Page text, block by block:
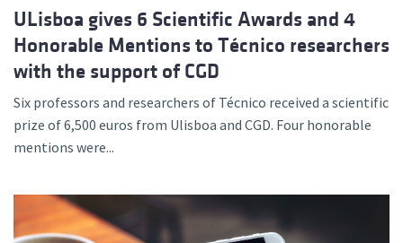
ULisboa gives 6 Scientific Awards and 4
Honorable Mentions to Técnico researchers
with the support of CGD
Six professors and researchers of Técnico received a scientific
prize of 6,500 euros from Ulisboa and CGD. Four honorable
mentions were...